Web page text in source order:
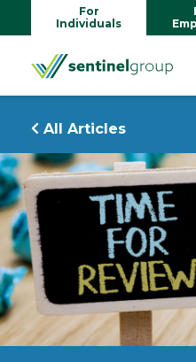
For
Individuals
All Articles